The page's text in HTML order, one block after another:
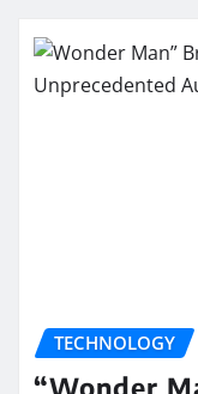
TECHNOLOGY
“Wonder